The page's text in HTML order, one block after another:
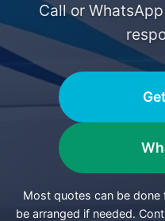
Call or WhatsApp
Most quotes can be
be arranged if needed.